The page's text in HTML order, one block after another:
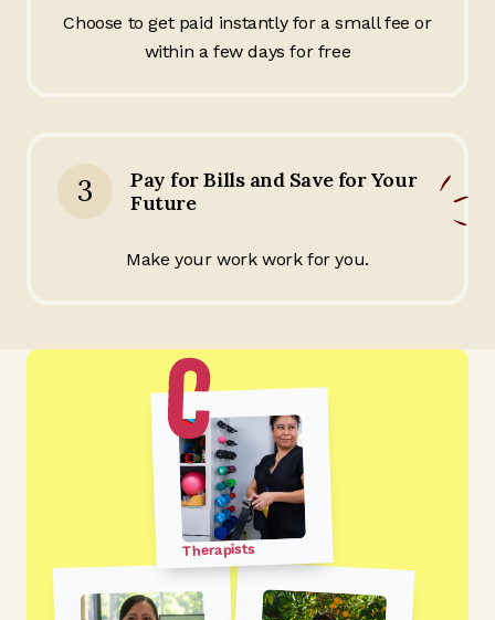
Choose to get paid instantly for a small fee or
within a few days for free
3
Pay for Bills and Save for Your
Future
Make your work work for you.
Therapists